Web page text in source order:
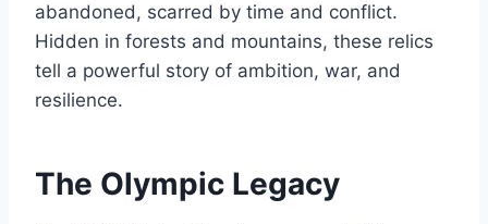
abandoned, scarred by time and conflict.
Hidden in forests and mountains, these relics
tell a powerful story of ambition, war, and
resilience.
The Olympic Legacy